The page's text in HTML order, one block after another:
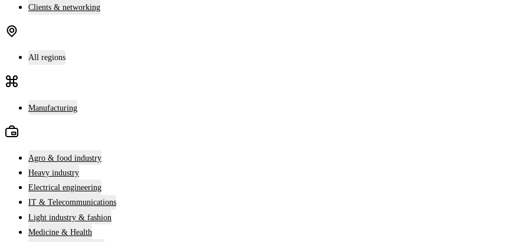
Clients & networking
All regions
Manufacturing
Agro & food industry
Heavy industry
Electrical engineering
IT & Telecommunications
Light industry & fashion
Medicine & Health